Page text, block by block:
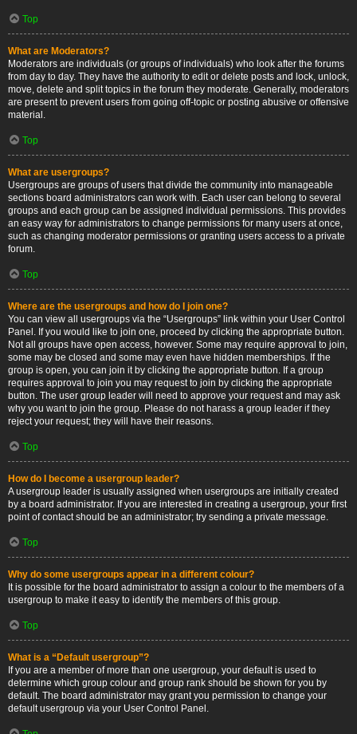
Top
What are Moderators?
Moderators are individuals (or groups of individuals) who look after the forums
from day to day. They have the authority to edit or delete posts and lock, unlock,
move, delete and split topics in the forum they moderate. Generally, moderators
are present to prevent users from going off-topic or posting abusive or offensive
material.
Top
What are usergroups?
Usergroups are groups of users that divide the community into manageable
sections board administrators can work with. Each user can belong to several
groups and each group can be assigned individual permissions. This provides
an easy way for administrators to change permissions for many users at once,
such as changing moderator permissions or granting users access to a private
forum.
Top
Where are the usergroups and how do I join one?
You can view all usergroups via the “Usergroups” link within your User Control
Panel. If you would like to join one, proceed by clicking the appropriate button.
Not all groups have open access, however. Some may require approval to join,
some may be closed and some may even have hidden memberships. If the
group is open, you can join it by clicking the appropriate button. If a group
requires approval to join you may request to join by clicking the appropriate
button. The user group leader will need to approve your request and may ask
why you want to join the group. Please do not harass a group leader if they
reject your request; they will have their reasons.
Top
How do I become a usergroup leader?
A usergroup leader is usually assigned when usergroups are initially created
by a board administrator. If you are interested in creating a usergroup, your first
point of contact should be an administrator; try sending a private message.
Top
Why do some usergroups appear in a different colour?
It is possible for the board administrator to assign a colour to the members of a
usergroup to make it easy to identify the members of this group.
Top
What is a “Default usergroup”?
If you are a member of more than one usergroup, your default is used to
determine which group colour and group rank should be shown for you by
default. The board administrator may grant you permission to change your
default usergroup via your User Control Panel.